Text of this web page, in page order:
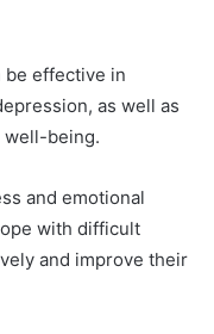
be effective in
as well as
well-being.
and emotional
with difficult
and improve their